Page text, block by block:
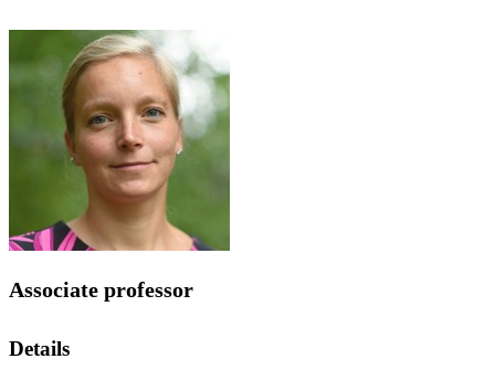
Associate professor
Details